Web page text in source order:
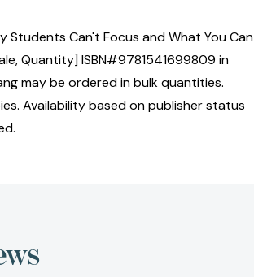
Students Can't Focus and What You Can
Quantity] ISBN#9781541699809 in
may be ordered in bulk quantities.
Availability based on publisher status